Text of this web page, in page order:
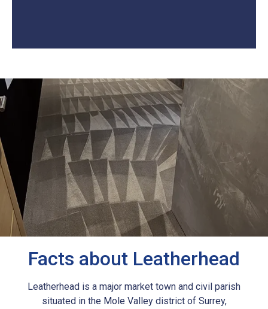
Facts about Leatherhead
Leatherhead is a major market town and civil parish
situated in the Mole Valley district of Surrey,